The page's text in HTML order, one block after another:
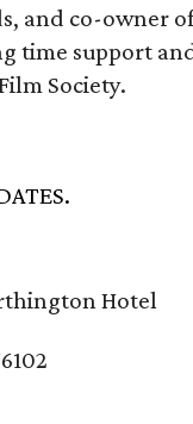
and co-owner
time support
Society.
Hotel